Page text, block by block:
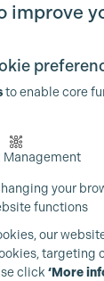
improve
to enable core
Management
your
functions
our
targeting
click ‘More